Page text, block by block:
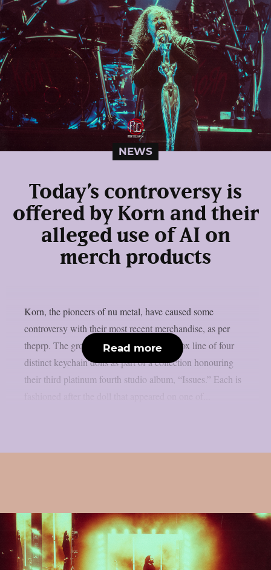
NEWS
Today’s controversy is
offered by Korn and their
alleged use of AI on
merch products
Korn, the pioneers of nu metal, have caused some
controversy with their most recent merchandise, as per
theprp. The group has launched a blind box line of four
distinct keychain dolls as part of a collection honouring
their third platinum fourth studio album, “Issues.” Each is
Read more